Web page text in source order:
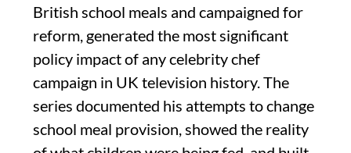
British school meals and campaigned for
reform, generated the most significant
policy impact of any celebrity chef
campaign in UK television history. The
series documented his attempts to change
school meal provision, showed the reality